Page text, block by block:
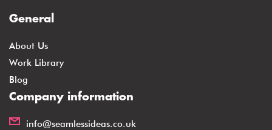
General
About Us
Work Library
Blog
Company information
info@seamlessideas.co.uk